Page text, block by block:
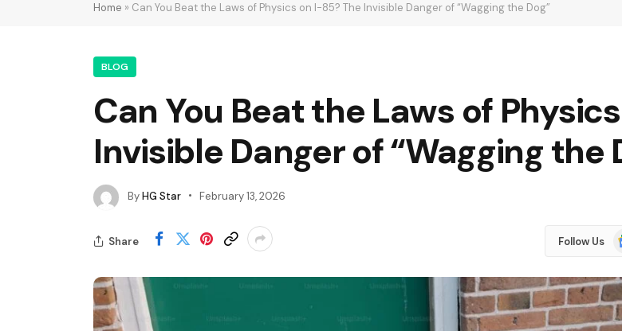
Home » Can You Beat the Laws of Physics on I-85? The Invisible Danger of “Wagging the Dog”
BLOG
Can You Beat the Laws of
Invisible Danger of “Wagging the
ByHG Star February 13, 2026
Share Follow Us